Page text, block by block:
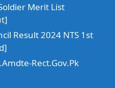
Merit List
Result 2024 NTS 1st
Rect.Gov.Pk